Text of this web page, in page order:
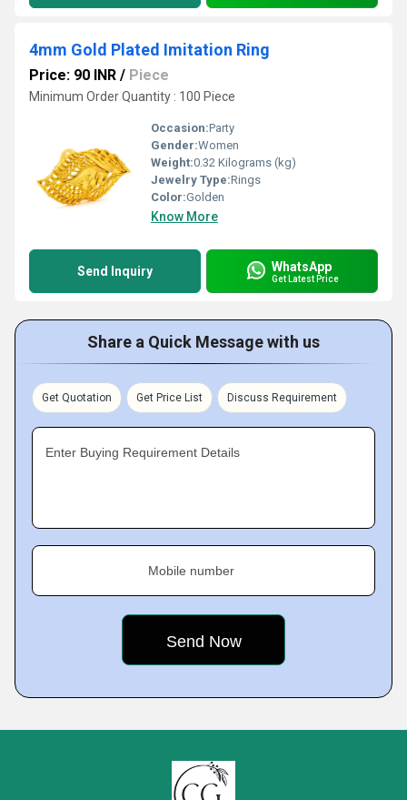
4mm Gold Plated Imitation Ring
Price: 90 INR / Piece
Minimum Order Quantity : 100 Piece
Occasion:Party
Gender:Women
Weight:0.32 Kilograms (kg)
Jewelry Type:Rings
Color:Golden
Know More
Send Inquiry WhatsApp
Get Latest Price
Share a Quick Message with us
Get Quotation Get Price List Discuss Requirement
Enter Buying Requirement Details
Mobile number